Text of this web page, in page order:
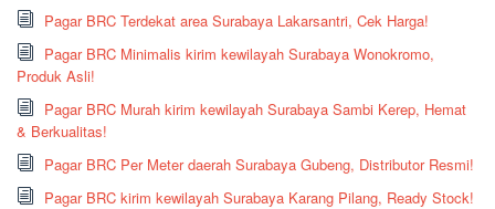
Pagar BRC Terdekat area Surabaya Lakarsantri, Cek Harga!
Pagar BRC Minimalis kirim kewilayah Surabaya Wonokromo,
Produk Asli!
Pagar BRC Murah kirim kewilayah Surabaya Sambi Kerep, Hemat
& Berkualitas!
Pagar BRC Per Meter daerah Surabaya Gubeng, Distributor Resmi!
Pagar BRC kirim kewilayah Surabaya Karang Pilang, Ready Stock!